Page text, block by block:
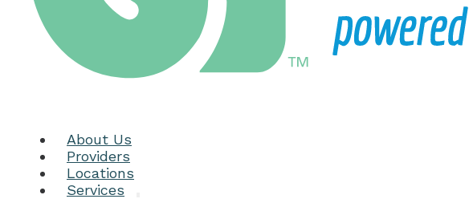
About Us
Providers
Locations
Services